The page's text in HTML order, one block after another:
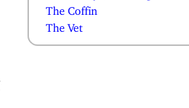
The Coffin
The Vet